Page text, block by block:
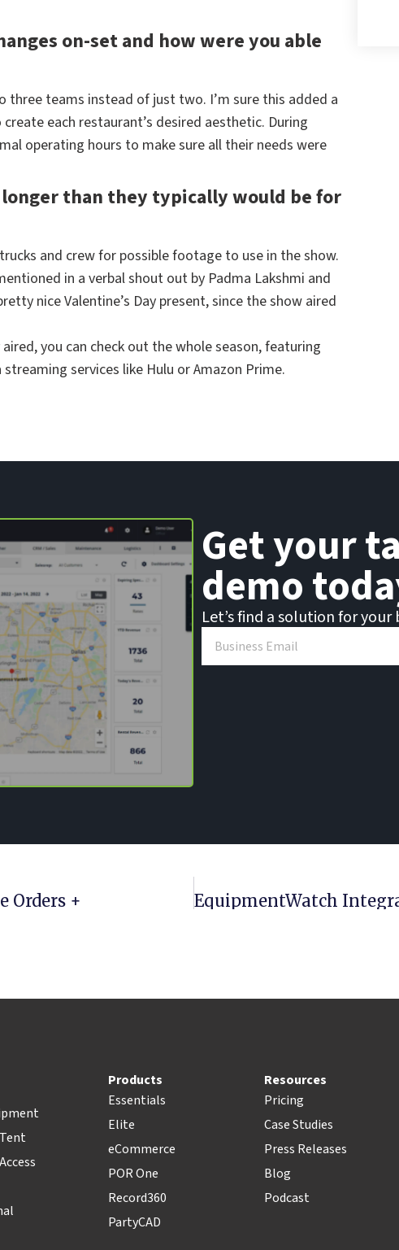
on-set and how were you able
three teams instead of just two. I’m sure this added a
each restaurant’s desired aesthetic. During
operating hours to make sure all their needs were
than they typically would be for
and crew for possible footage to use in the show.
in a verbal shout out by Padma Lakshmi and
nice Valentine’s Day present, since the show aired
you can check out the whole season, featuring
services like Hulu or Amazon Prime.
Get your
demo
Let’s find a solution for your
Orders +
Products
Essentials
Elite
eCommerce
POR One
Record360
PartyCAD
Resources
Pricing
Case Studies
Press Releases
Blog
Podcast